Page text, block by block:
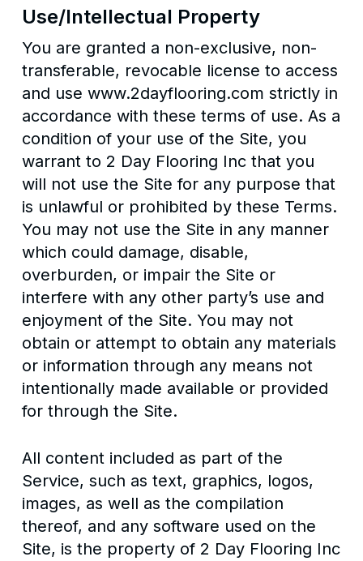
Use/Intellectual Property
You are granted a non-exclusive, non-
transferable, revocable license to access
and use www.2dayflooring.com strictly in
accordance with these terms of use. As a
condition of your use of the Site, you
warrant to 2 Day Flooring Inc that you
will not use the Site for any purpose that
is unlawful or prohibited by these Terms.
You may not use the Site in any manner
which could damage, disable,
overburden, or impair the Site or
interfere with any other party’s use and
enjoyment of the Site. You may not
obtain or attempt to obtain any materials
or information through any means not
intentionally made available or provided
for through the Site.
All content included as part of the
Service, such as text, graphics, logos,
images, as well as the compilation
thereof, and any software used on the
Site, is the property of 2 Day Flooring Inc